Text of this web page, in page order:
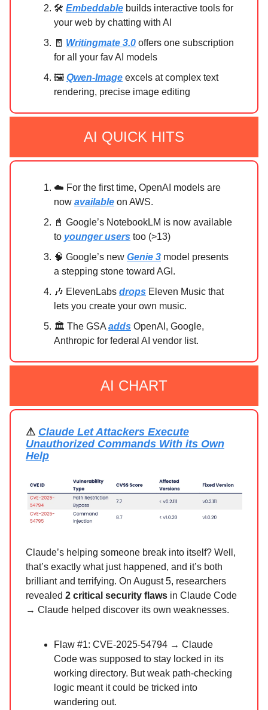
🛠️ Embeddable builds interactive tools for
your web by chatting with AI
🧾 Writingmate 3.0 offers one subscription
for all your fav AI models
🖼️ Qwen-Image excels at complex text
rendering, precise image editing
AI QUICK HITS
☁️ For the first time, OpenAI models are
now available on AWS.
📓 Google’s NotebookLM is now available
to younger users too (>13)
🧠 Google’s new Genie 3 model presents
a stepping stone toward AGI.
🎶 ElevenLabs drops Eleven Music that
lets you create your own music.
🏛️ The GSA adds OpenAI, Google,
Anthropic for federal AI vendor list.
AI CHART
⚠ Claude Let Attackers Execute
Unauthorized Commands With its Own
Help
Claude’s helping someone break into itself? Well,
that’s exactly what just happened, and it’s both
brilliant and terrifying. On August 5, researchers
revealed 2 critical security flaws in Claude Code
→ Claude helped discover its own weaknesses.
Flaw #1: CVE-2025-54794 → Claude
Code was supposed to stay locked in its
working directory. But weak path-checking
logic meant it could be tricked into
wandering out.